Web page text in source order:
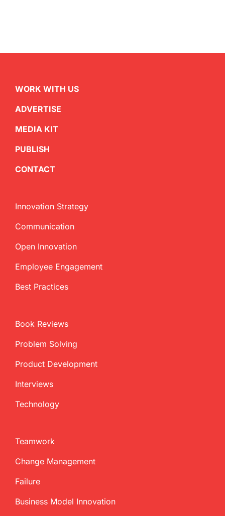
WORK WITH US
ADVERTISE
MEDIA KIT
PUBLISH
CONTACT
Innovation Strategy
Communication
Open Innovation
Employee Engagement
Best Practices
Book Reviews
Problem Solving
Product Development
Interviews
Technology
Teamwork
Change Management
Failure
Business Model Innovation